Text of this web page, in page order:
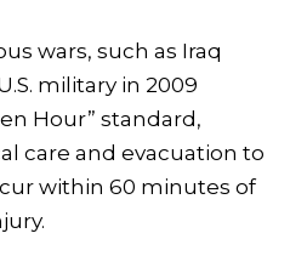
wars, such as Iraq
military in 2009
Hour” standard,
care and evacuation to
within 60 minutes of